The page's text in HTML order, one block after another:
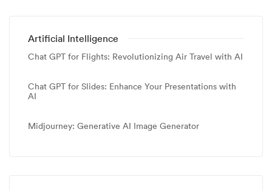
Artificial Intelligence
Chat GPT for Flights: Revolutionizing Air Travel with AI
Chat GPT for Slides: Enhance Your Presentations with
AI
Midjourney: Generative AI Image Generator